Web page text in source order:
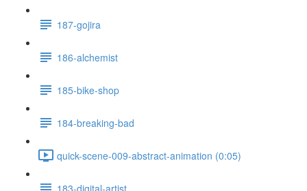
187-gojira
186-alchemist
185-bike-shop
184-breaking-bad
quick-scene-009-abstract-animation (0:05)
183-digital-artist